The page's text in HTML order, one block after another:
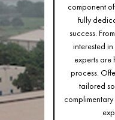
component
fully
success.
interested
experts are
process.
tailored